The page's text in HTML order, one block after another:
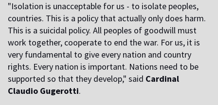
"Isolation is unacceptable for us - to isolate peoples,
countries. This is a policy that actually only does harm.
This is a suicidal policy. All peoples of goodwill must
work together, cooperate to end the war. For us, it is
very fundamental to give every nation and country
rights. Every nation is important. Nations need to be
supported so that they develop," said Cardinal
Claudio Gugerotti.